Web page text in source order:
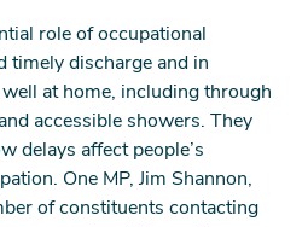
role of occupational
timely discharge and in
at home, including through
accessible showers. They
delays affect people’s
One MP, Jim Shannon,
of constituents contacting